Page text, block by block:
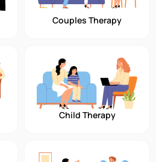
Couples Therapy
Child Therapy